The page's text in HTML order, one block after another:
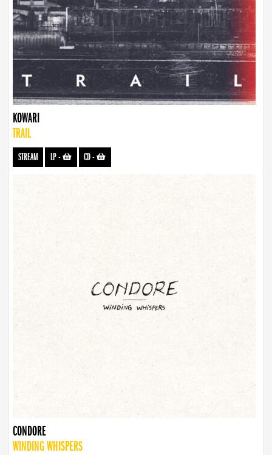
KOWARI
TRAIL
STREAM LP- CD-
CONDORE
WINDING WHISPERS